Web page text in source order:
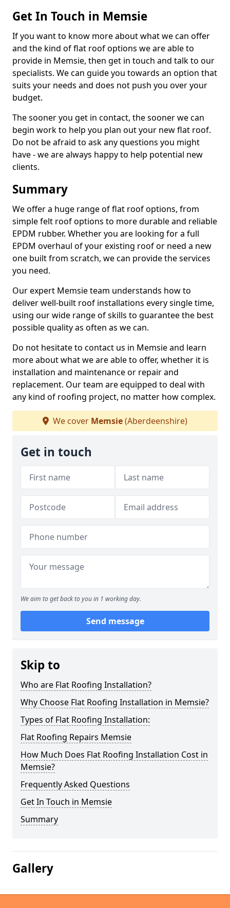
Get In Touch in Memsie
If you want to know more about what we can offer
and the kind of flat roof options we are able to
provide in Memsie, then get in touch and talk to our
specialists. We can guide you towards an option that
suits your needs and does not push you over your
budget.
The sooner you get in contact, the sooner we can
begin work to help you plan out your new flat roof.
Do not be afraid to ask any questions you might
have - we are always happy to help potential new
clients.
Summary
We offer a huge range of flat roof options, from
simple felt roof options to more durable and reliable
EPDM rubber. Whether you are looking for a full
EPDM overhaul of your existing roof or need a new
one built from scratch, we can provide the services
you need.
Our expert Memsie team understands how to
deliver well-built roof installations every single time,
using our wide range of skills to guarantee the best
possible quality as often as we can.
Do not hesitate to contact us in Memsie and learn
more about what we are able to offer, whether it is
installation and maintenance or repair and
replacement. Our team are equipped to deal with
any kind of roofing project, no matter how complex.
We cover Memsie(Aberdeenshire)
Get in touch
We aim to get back to you in 1 working day.
Send message
Skip to
Who are Flat Roofing Installation?
Why Choose Flat Roofing Installation in Memsie?
Types of Flat Roofing Installation:
Flat Roofing Repairs Memsie
How Much Does Flat Roofing Installation Cost in
Memsie?
Frequently Asked Questions
Get In Touch in Memsie
Summary
Gallery